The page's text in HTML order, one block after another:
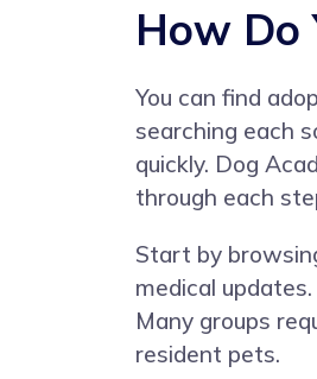
How Do
You can find
searching each
quickly. Dog
through each
Start by
medical
Many groups
resident pets.